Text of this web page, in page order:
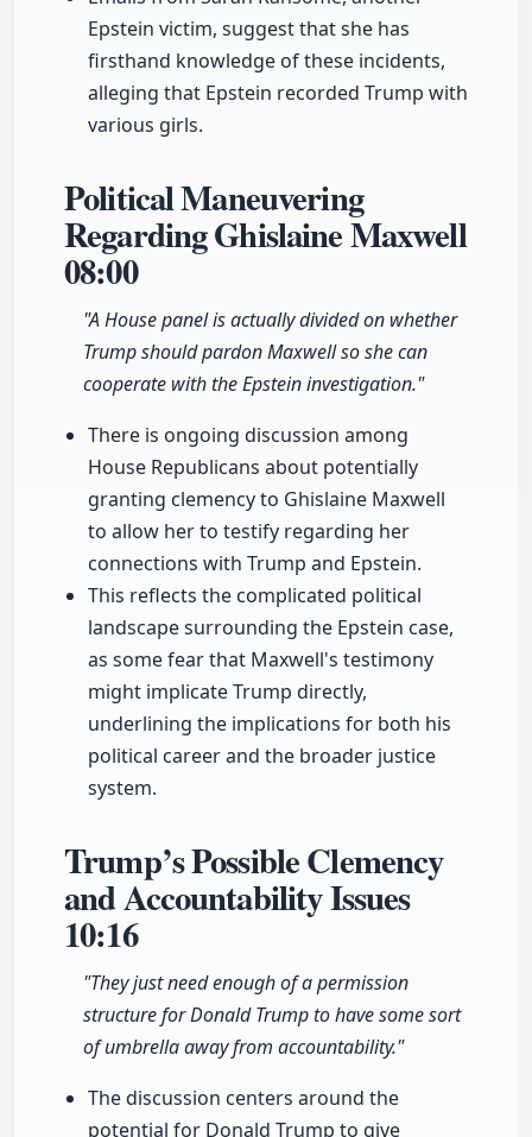
Epstein victim, suggest that she has
firsthand knowledge of these incidents,
alleging that Epstein recorded Trump with
various girls.
Political Maneuvering
Regarding Ghislaine Maxwell
08:00
"A House panel is actually divided on whether
Trump should pardon Maxwell so she can
cooperate with the Epstein investigation."
There is ongoing discussion among
House Republicans about potentially
granting clemency to Ghislaine Maxwell
to allow her to testify regarding her
connections with Trump and Epstein.
This reflects the complicated political
landscape surrounding the Epstein case,
as some fear that Maxwell's testimony
might implicate Trump directly,
underlining the implications for both his
political career and the broader justice
system.
Trump’s Possible Clemency
and Accountability Issues
10:16
"They just need enough of a permission
structure for Donald Trump to have some sort
of umbrella away from accountability."
The discussion centers around the
potential for Donald Trump to give